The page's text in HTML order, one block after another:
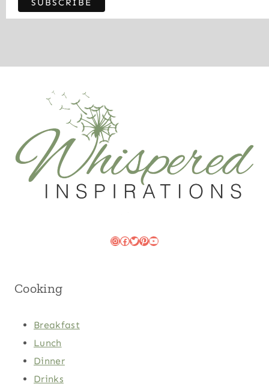
Instagram
Facebook
Twitter
Pinterest
YouTube
Cooking
Breakfast
Lunch
Dinner
Drinks